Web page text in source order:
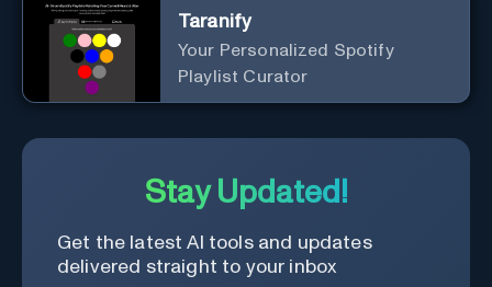
Taranify
Your Personalized Spotify
Playlist Curator
Stay Updated!
Get the latest AI tools and updates
delivered straight to your inbox